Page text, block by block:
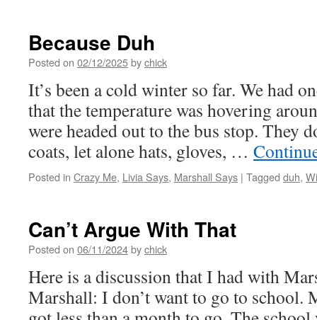
Because Duh
Posted on 02/12/2025bychick
It’s been a cold winter so far. We had
that the temperature was hovering
were headed out to the bus stop. They
coats, let alone hats, gloves, …
Posted in Crazy Me, Livia Says, Marshall Says | Tagged duh,
Can’t Argue With That
Posted on 06/11/2024bychick
Here is a discussion that I had with
Marshall: I don’t want to go to school.